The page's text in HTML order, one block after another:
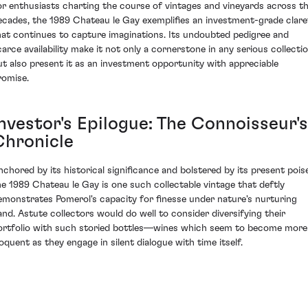
enthusiasts charting the course of vintages and vineyards across
the 1989 Chateau le Gay exemplifies an investment-grade
continues to capture imaginations. Its undoubted pedigree and
availability make it not only a cornerstone in any serious
also present it as an investment opportunity with appreciable
Epilogue: The Connoisseur's
by its historical significance and bolstered by its present
1989 Chateau le Gay is one such collectable vintage that deftly
Pomerol's capacity for finesse under nature's nurturing
Astute collectors would do well to consider diversifying their
with such storied bottles—wines which seem to become more
as they engage in silent dialogue with time itself.